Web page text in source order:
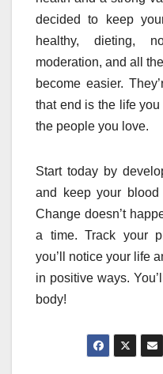
decided to keep
healthy, dieting,
moderation, and all
become easier.
that end is the life
the people you love.
Start today by
and keep your
Change doesn’t
a time. Track your
you’ll notice your life
in positive ways.
body!